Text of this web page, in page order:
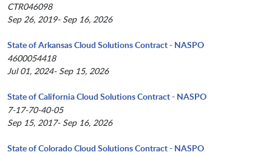
CTR046098
Sep 26, 2019- Sep 16, 2026
State of Arkansas Cloud Solutions Contract - NASPO
4600054418
Jul 01, 2024- Sep 15, 2026
State of California Cloud Solutions Contract - NASPO
7-17-70-40-05
Sep 15, 2017- Sep 16, 2026
State of Colorado Cloud Solutions Contract - NASPO